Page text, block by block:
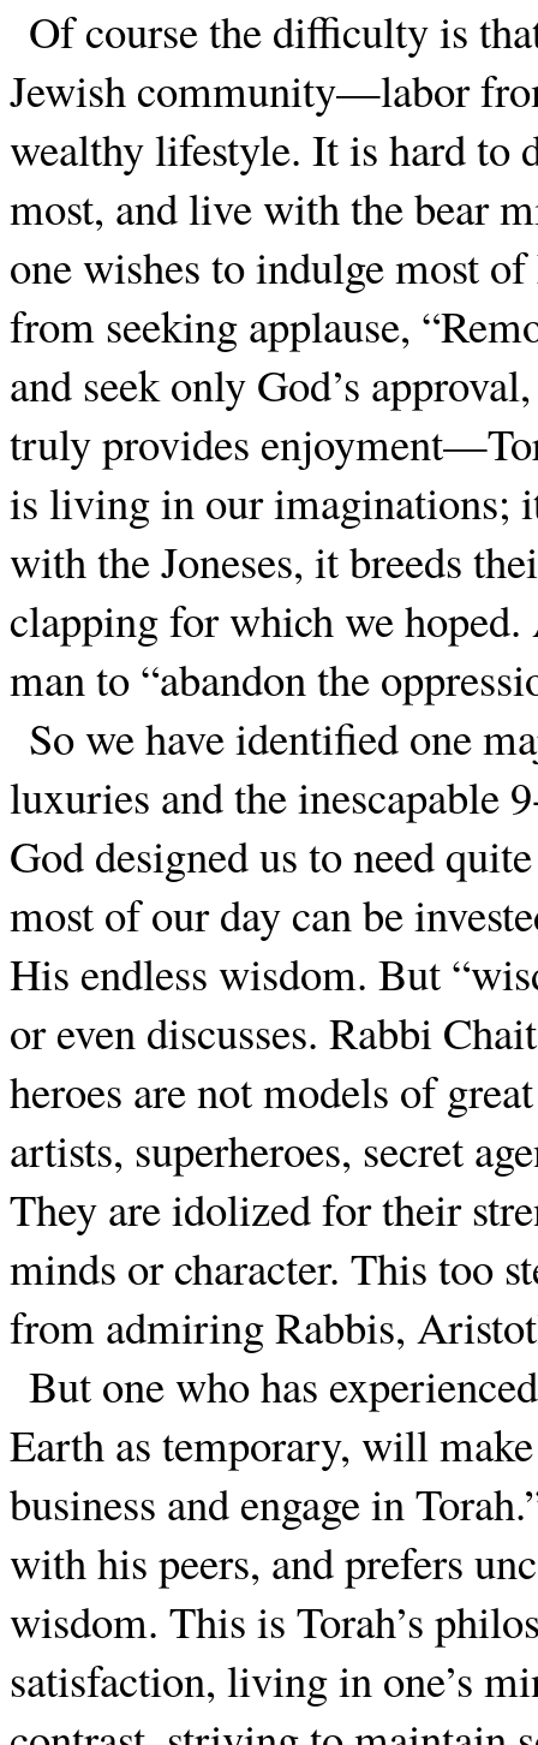
Of course the difficulty is
Jewish community—labor
wealthy lifestyle. It is hard to
most, and live with the bear
one wishes to indulge most
from seeking applause,
and seek only God’s
truly provides
is living in our imaginations;
with the Joneses, it breeds
clapping for which we
man to “abandon the
So we have identified one
luxuries and the inescapable
God designed us to need
most of our day can be
His endless wisdom. But
or even discusses. Rabbi
heroes are not models of
artists, superheroes, secret
They are idolized for their
minds or character. This too
from admiring Rabbis,
But one who has
Earth as temporary, will
business and engage in
with his peers, and prefers
wisdom. This is Torah’s
satisfaction, living in one’s